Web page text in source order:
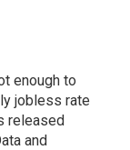
enough to
jobless rate
released
and